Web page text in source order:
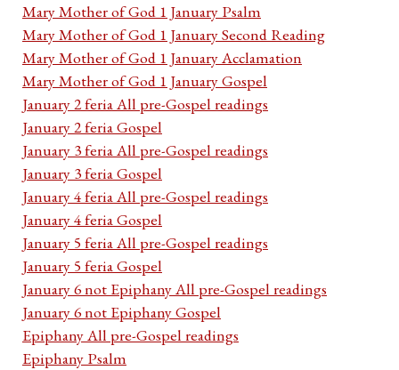
Mary Mother of God 1 January Psalm
Mary Mother of God 1 January Second Reading
Mary Mother of God 1 January Acclamation
Mary Mother of God 1 January Gospel
January 2 feria All pre-Gospel readings
January 2 feria Gospel
January 3 feria All pre-Gospel readings
January 3 feria Gospel
January 4 feria All pre-Gospel readings
January 4 feria Gospel
January 5 feria All pre-Gospel readings
January 5 feria Gospel
January 6 not Epiphany All pre-Gospel readings
January 6 not Epiphany Gospel
Epiphany All pre-Gospel readings
Epiphany Psalm